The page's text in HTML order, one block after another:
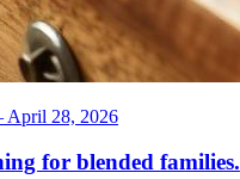
April 28, 2026
for blended families.